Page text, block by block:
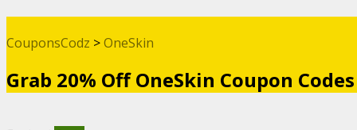
CouponsCodz >OneSkin
Grab 20% Off OneSkin Coupon